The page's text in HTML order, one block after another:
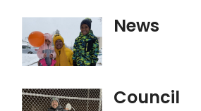
News
Council